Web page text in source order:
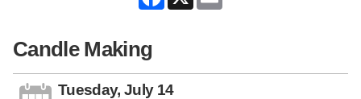
Candle Making
Tuesday, July 14